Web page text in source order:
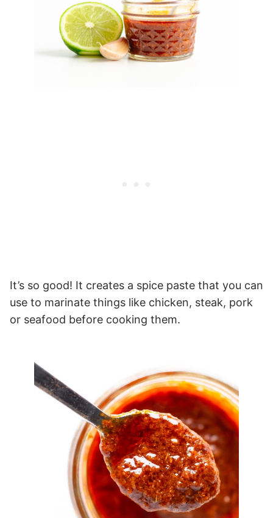
It’s so good! It creates a spice paste that you can
use to marinate things like chicken, steak, pork
or seafood before cooking them.